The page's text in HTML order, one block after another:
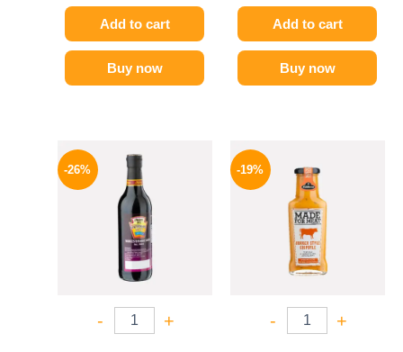
Add to cart
Buy now
Add to cart
Buy now
-26%
- +
price
was:
215 EGP.
-19%
- +
was:
245 EGP.